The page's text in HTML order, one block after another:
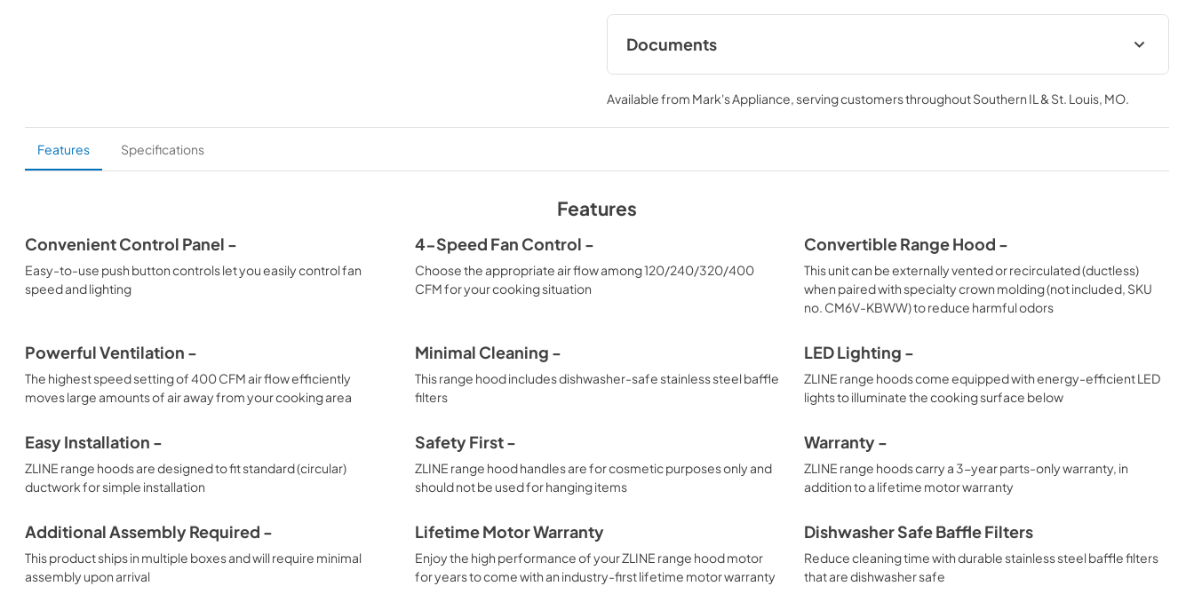
Documents
User Manual
View|Download
PDF,5.48 MB
Product Spec Sheet
View|Download
PDF,156.38 KB
Available from Mark's Appliance, serving customers throughoutSouthern IL & St. Louis, MO.
Features Specifications
Features
Convenient Control Panel -
Easy-to-use push button controls let you easily control fan
speed and lighting
4-Speed Fan Control -
Choose the appropriate air flow among 120/240/320/400
CFM for your cooking situation
Convertible Range Hood -
This unit can be externally vented or recirculated (ductless)
when paired with specialty crown molding (not included, SKU
no. CM6V-KBWW) to reduce harmful odors
Powerful Ventilation -
The highest speed setting of 400 CFM air flow efficiently
moves large amounts of air away from your cooking area
Minimal Cleaning -
This range hood includes dishwasher-safe stainless steel baffle
filters
LED Lighting -
ZLINE range hoods come equipped with energy-efficient LED
lights to illuminate the cooking surface below
Easy Installation -
ZLINE range hoods are designed to fit standard (circular)
ductwork for simple installation
Safety First -
ZLINE range hood handles are for cosmetic purposes only and
should not be used for hanging items
Warranty -
ZLINE range hoods carry a 3-year parts-only warranty, in
addition to a lifetime motor warranty
Additional Assembly Required -
This product ships in multiple boxes and will require minimal
assembly upon arrival
Lifetime Motor Warranty
Enjoy the high performance of your ZLINE range hood motor
for years to come with an industry-first lifetime motor warranty
Dishwasher Safe Baffle Filters
Reduce cleaning time with durable stainless steel baffle filters
that are dishwasher safe